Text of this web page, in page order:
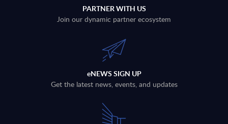
PARTNER WITH US
Join our dynamic partner ecosystem
eNEWS SIGN UP
Get the latest news, events, and updates